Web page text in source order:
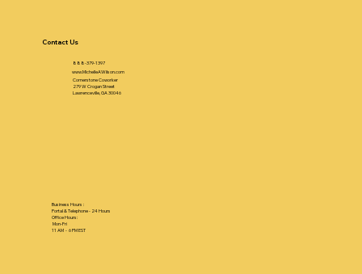
Contact Us
888-379-1397
www.MichelleAWilson.com
Cornerstone Coworker
279 W Crogan Street
Lawrenceville, GA 30046
Business Hours :
Portal & Telephone - 24 Hours
Office Hours:
Mon-Fri
11 AM - 6 PM EST